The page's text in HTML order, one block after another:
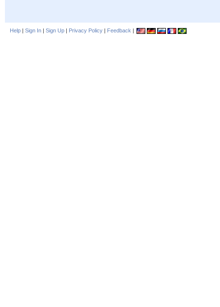
Help | Sign In | Sign Up | Privacy Policy | Feedback |